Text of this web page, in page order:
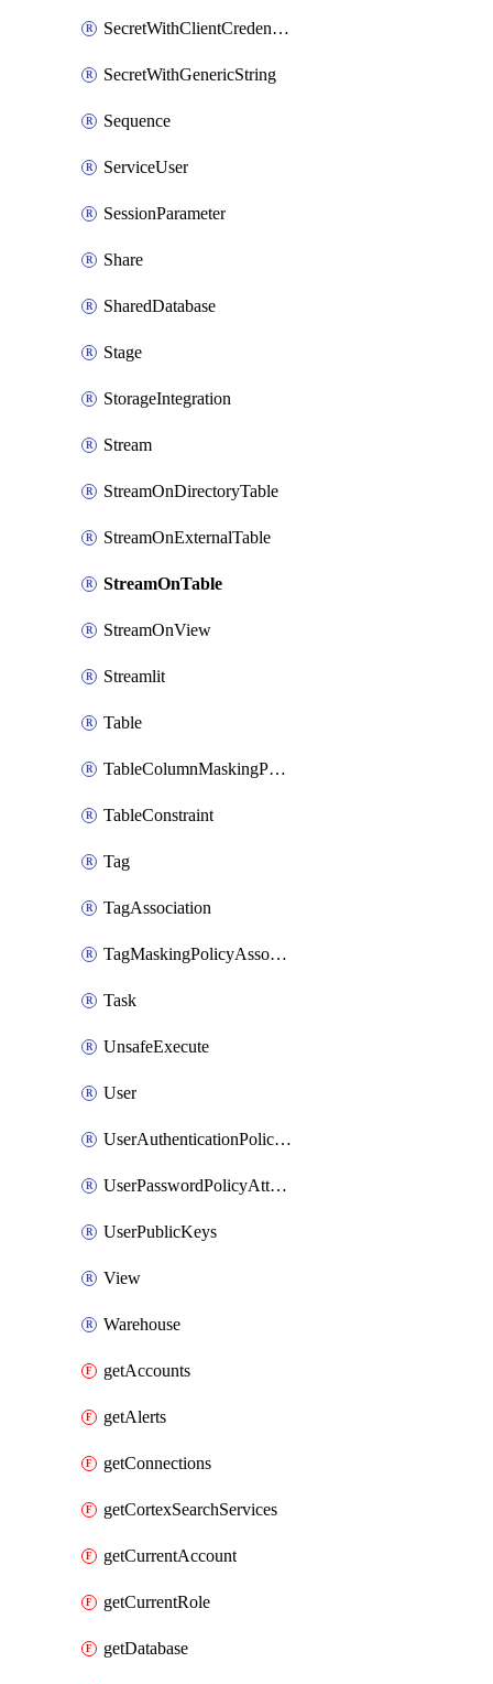
SecretWithClientCredentials
SecretWithGenericString
Sequence
ServiceUser
SessionParameter
Share
SharedDatabase
Stage
StorageIntegration
Stream
StreamOnDirectoryTable
StreamOnExternalTable
StreamOnTable
StreamOnView
Streamlit
Table
TableColumnMaskingPolicyApplication
TableConstraint
Tag
TagAssociation
TagMaskingPolicyAssociation
Task
UnsafeExecute
User
UserAuthenticationPolicyAttachment
UserPasswordPolicyAttachment
UserPublicKeys
View
Warehouse
getAccounts
getAlerts
getConnections
getCortexSearchServices
getCurrentAccount
getCurrentRole
getDatabase